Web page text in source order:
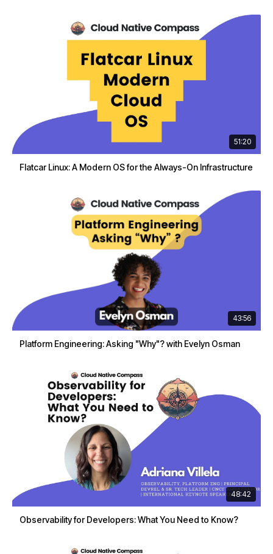
51:20
Flatcar Linux: A Modern OS for the Always-On Infrastructure
43:56
Platform Engineering: Asking "Why"? with Evelyn Osman
48:42
Observability for Developers: What You Need to Know?